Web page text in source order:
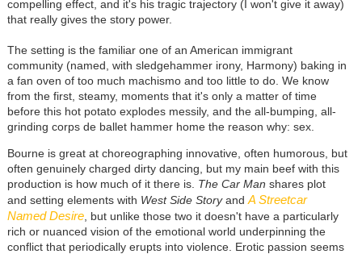
compelling effect, and it's his tragic trajectory (I won't give it away)
that really gives the story power.
The setting is the familiar one of an American immigrant
community (named, with sledgehammer irony, Harmony) baking in
a fan oven of too much machismo and too little to do. We know
from the first, steamy, moments that it's only a matter of time
before this hot potato explodes messily, and the all-bumping, all-
grinding corps de ballet hammer home the reason why: sex.
Bourne is great at choreographing innovative, often humorous, but
often genuinely charged dirty dancing, but my main beef with this
production is how much of it there is. The Car Man shares plot
and setting elements with West Side Storyand A Streetcar
Named Desire, but unlike those two it doesn't have a particularly
rich or nuanced vision of the emotional world underpinning the
conflict that periodically erupts into violence. Erotic passion seems